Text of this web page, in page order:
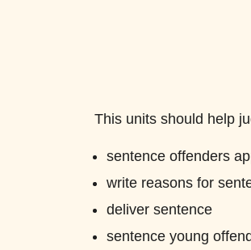
This units should help
sentence offenders
write reasons for
deliver sentence
sentence young